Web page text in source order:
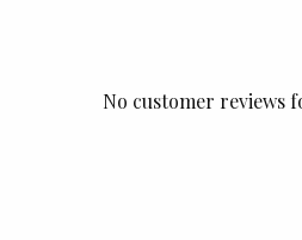
No customer reviews